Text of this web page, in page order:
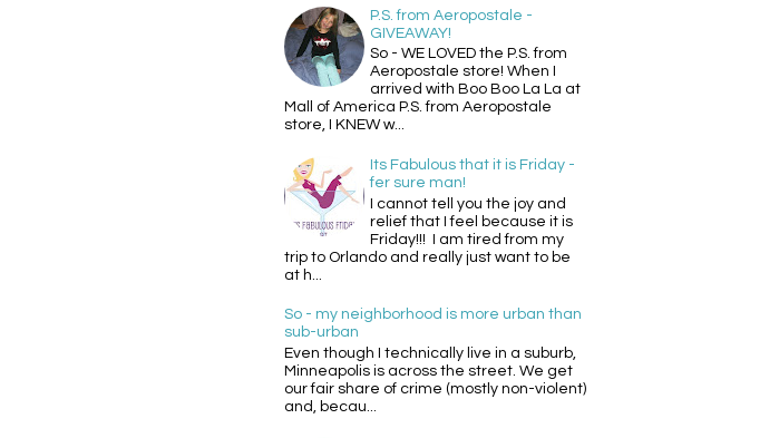
P.S. from Aeropostale -
GIVEAWAY!
So - WE LOVED the P.S. from
Aeropostale store! When I
arrived with Boo Boo La La at
Mall of America P.S. from Aeropostale
store, I KNEW w...
Its Fabulous that it is Friday -
fer sure man!
I cannot tell you the joy and
relief that I feel because it is
Friday!!! I am tired from my
trip to Orlando and really just want to be
at h...
So - my neighborhood is more urban than
sub-urban
Even though I technically live in a suburb,
Minneapolis is across the street. We get
our fair share of crime (mostly non-violent)
and, becau...